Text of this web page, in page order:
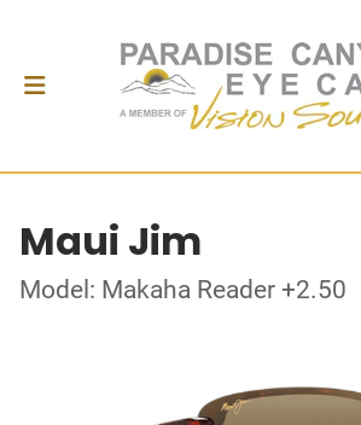
Maui Jim
Model: Makaha Reader +2.50